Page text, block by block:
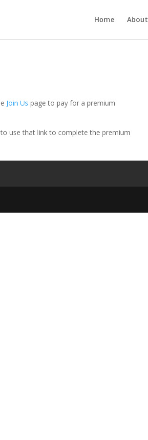
Home About
Join Us page to pay for a premium
use that link to complete the premium